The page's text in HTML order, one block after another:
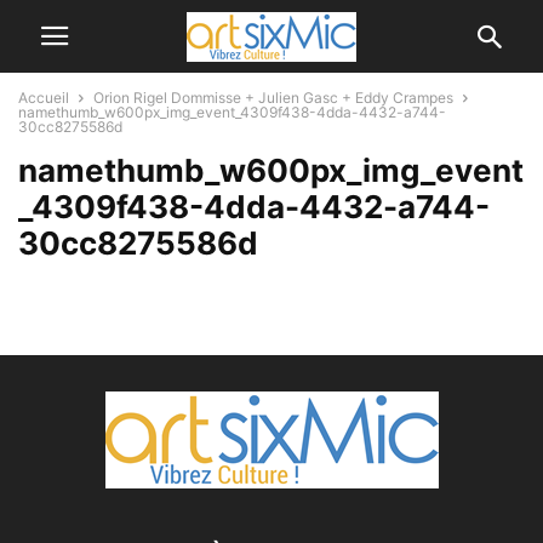
Accueil
Orion Rigel Dommisse + Julien Gasc + Eddy Crampes
namethumb_w600px_img_event_4309f438-4dda-4432-a744-
30cc8275586d
namethumb_w600px_img_event
_4309f438-4dda-4432-a744-
30cc8275586d